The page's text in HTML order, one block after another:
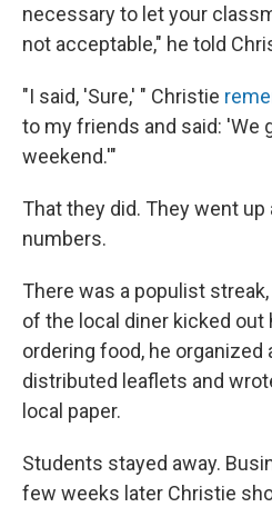
necessary to let your
not acceptable," he told
"I said, 'Sure,' " Christie
to my friends and said: 'We
weekend.'"
That they did. They went up
numbers.
There was a populist
of the local diner kicked
ordering food, he organized
distributed leaflets and
local paper.
Students stayed away.
few weeks later Christie